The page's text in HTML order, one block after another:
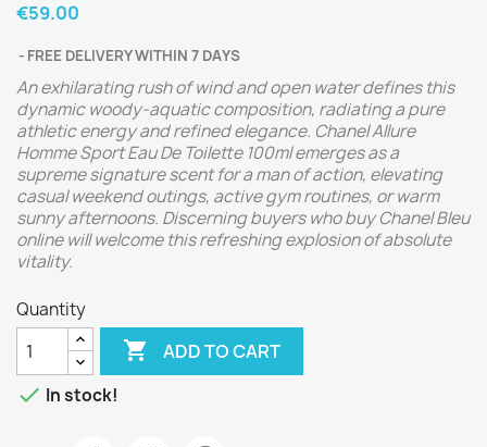
€59.00
FREE DELIVERY WITHIN 7 DAYS
An exhilarating rush of wind and open water defines this
dynamic woody-aquatic composition, radiating a pure
athletic energy and refined elegance. Chanel Allure
Homme Sport Eau De Toilette 100ml emerges as a
supreme signature scent for a man of action, elevating
casual weekend outings, active gym routines, or warm
sunny afternoons. Discerning buyers who buy Chanel Bleu
online will welcome this refreshing explosion of absolute
vitality.
Quantity
 ADD TO CART
 In stock!